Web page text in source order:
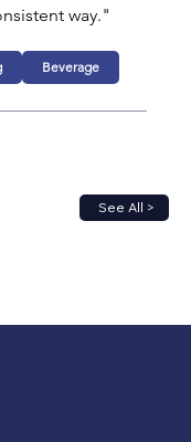
way."
Beverage
See All >